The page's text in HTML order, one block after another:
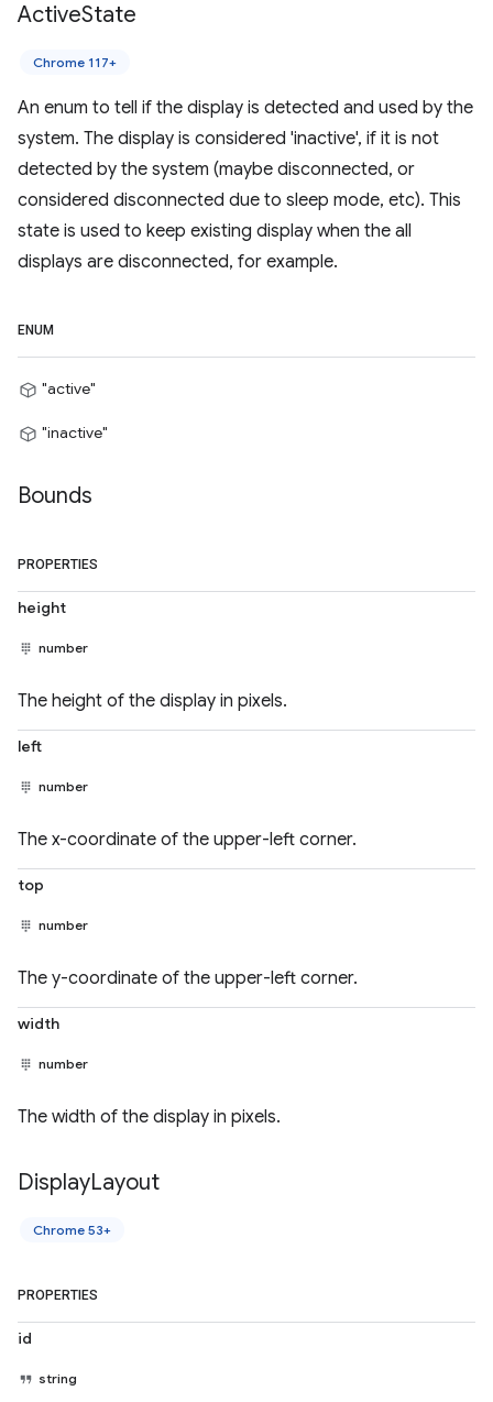
ActiveState
Chrome 117+
An enum to tell if the display is detected and used by the
system. The display is considered 'inactive', if it is not
detected by the system (maybe disconnected, or
considered disconnected due to sleep mode, etc). This
state is used to keep existing display when the all
displays are disconnected, for example.
ENUM
"active"
"inactive"
Bounds
PROPERTIES
height
number
The height of the display in pixels.
left
number
The x-coordinate of the upper-left corner.
top
number
The y-coordinate of the upper-left corner.
width
number
The width of the display in pixels.
DisplayLayout
Chrome 53+
PROPERTIES
id
string